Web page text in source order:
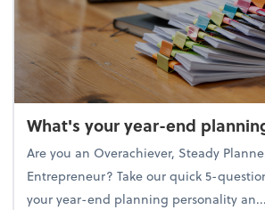
What's your year-end
Are you an Overachiever, Steady
Entrepreneur? Take our quick 5-
your year-end planning personality an...